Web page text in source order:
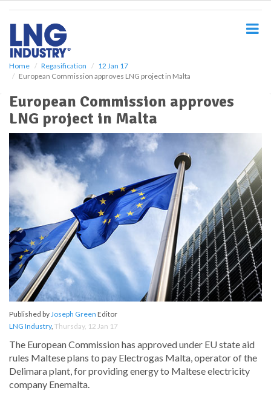
Home Regasification
12 Jan 17
European Commission approves LNG project in Malta
European Commission approves
LNG project in Malta
Published byJoseph Green Editor
LNG Industry, Thursday, 12 Jan 17
The European Commission has approved under EU state aid
rules Maltese plans to pay Electrogas Malta, operator of the
Delimara plant, for providing energy to Maltese electricity
company Enemalta.